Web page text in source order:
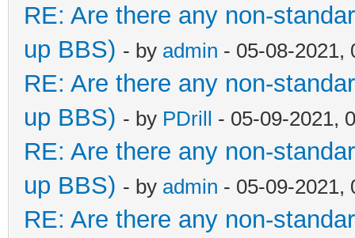
RE: Are there any non-
up BBS) - by admin - 05-08-2021,
RE: Are there any non-
up BBS) - by PDrill - 05-09-2021,
RE: Are there any non-
up BBS) - by admin - 05-09-2021,
RE: Are there any non-